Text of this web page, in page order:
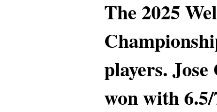
The 2025
players.
won with